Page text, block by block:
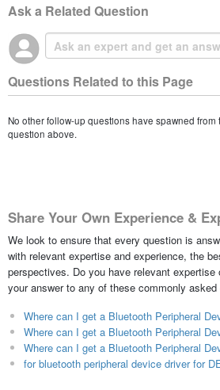
Ask a Related Question
Questions Related to this Page
No other follow-up questions have spawned from
question above.
Share Your Own Experience &
We look to ensure that every question is
with relevant expertise and experience, the
perspectives. Do you have relevant
your answer to any of these commonly
Where can I get a Bluetooth Peripheral
Where can I get a Bluetooth Peripheral
Where can I get a Bluetooth Peripheral
for bluetooth peripheral device driver for